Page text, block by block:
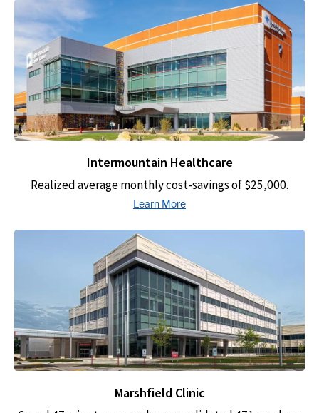
Intermountain Healthcare
Realized average monthly cost-savings of $25,000.
Marshfield Clinic